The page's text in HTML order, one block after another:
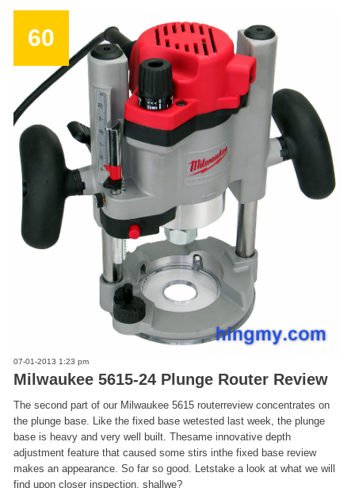
60
07-01-2013 1:23 pm
Milwaukee 5615-24 Plunge Router Review
The second part of our Milwaukee 5615 routerreview concentrates on
the plunge base. Like the fixed base wetested last week, the plunge
base is heavy and very well built. Thesame innovative depth
adjustment feature that caused some stirs inthe fixed base review
makes an appearance. So far so good. Letstake a look at what we will
find upon closer inspection, shallwe?